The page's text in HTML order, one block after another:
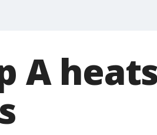
A heats